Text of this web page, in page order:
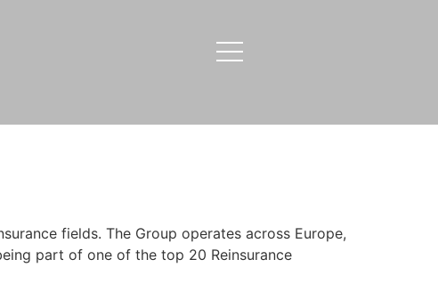
fields. The Group operates across Europe,
part of one of the top 20 Reinsurance